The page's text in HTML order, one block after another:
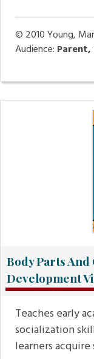
© 2010Young,
Audience: Parent,
Body Parts
Development
Teaches early
socialization
learners